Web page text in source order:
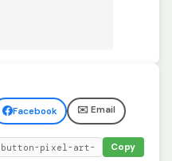
Facebook ✉️ Email
Copy